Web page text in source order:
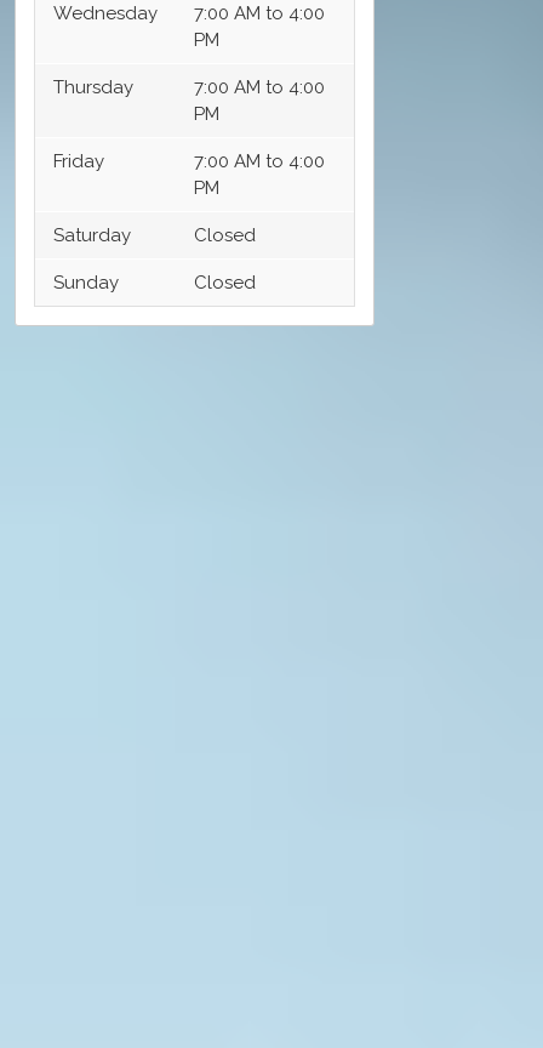
Wednesday
7:00 AM to 4:00
PM
Thursday
7:00 AM to 4:00
PM
Friday
7:00 AM to 4:00
PM
Saturday Closed
Sunday Closed